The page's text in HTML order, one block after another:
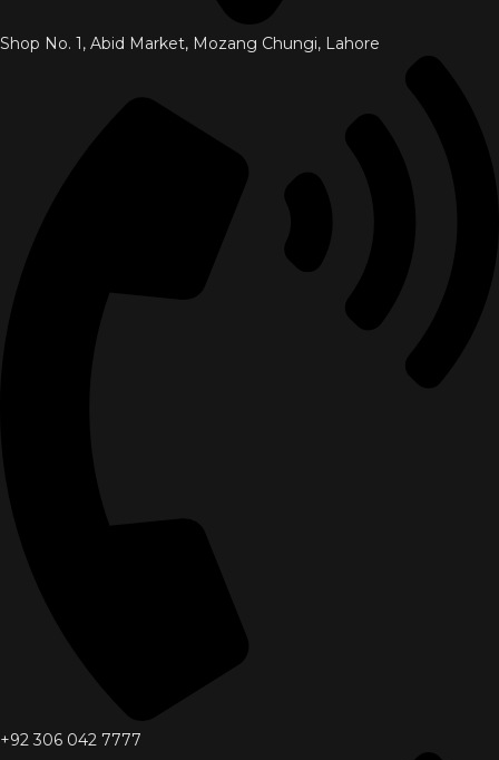
Shop No. 1, Abid Market, Mozang Chungi, Lahore
+92 306 042 7777